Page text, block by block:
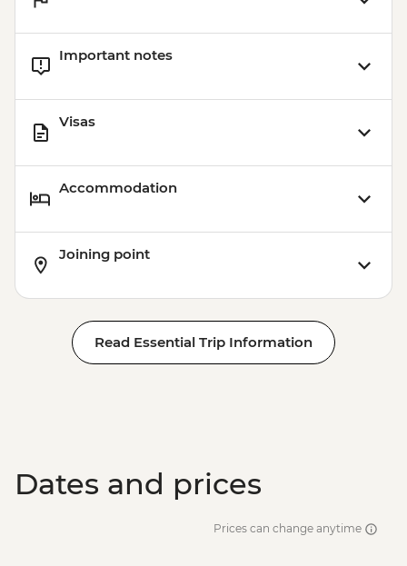
Important notes
Visas
Accommodation
Joining point
Read Essential Trip Information
Dates and prices
Prices can change anytime